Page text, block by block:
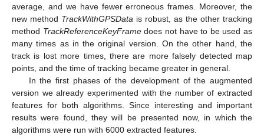
average, and we have fewer erroneous frames. Moreover, the
new method TrackWithGPSData is robust, as the other tracking
method TrackReferenceKeyFramedoes not have to be used as
many times as in the original version. On the other hand, the
track is lost more times, there are more falsely detected map
points, and the time of tracking became greater in general.
In the first phases of the development of the augmented
version we already experimented with the number of extracted
features for both algorithms. Since interesting and important
results were found, they will be presented now, in which the
algorithms were run with 6000 extracted features.